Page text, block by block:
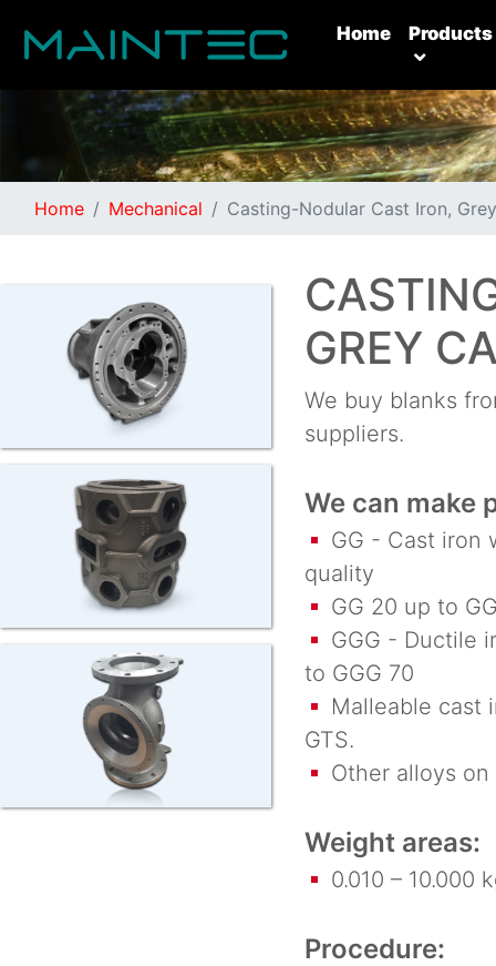
Home(current)
Products
Home Mechanical Casting-Nodular Cast Iron,
GREY
We buy blanks
suppliers.
We can make
GG - Cast iron
quality
GG 20 up to
GGG - Ductile
to GGG 70
Malleable cast
GTS.
Other alloys
Weight areas:
0.010 – 10.000
Procedure: